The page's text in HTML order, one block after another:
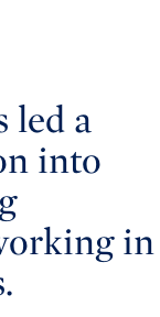
led a
into
in